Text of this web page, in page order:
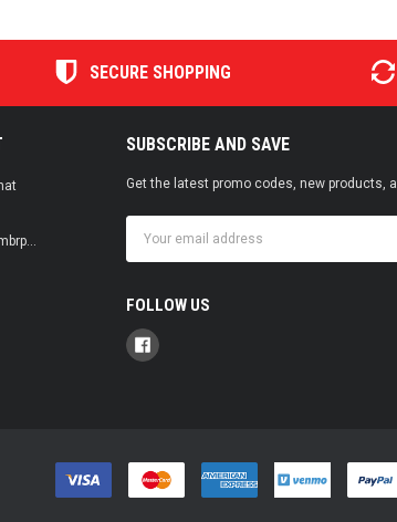
SECURE SHOPPING
SUBSCRIBE AND SAVE
Get the latest promo codes, new products,
Address
FOLLOW US